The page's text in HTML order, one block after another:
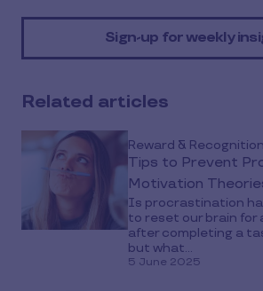
on
Sign-up for weekly
Related articles
Reward & Recognition
Tips to Prevent
Motivation
Is procrastination
to reset our brain for
after completing a
but what...
5 June 2025